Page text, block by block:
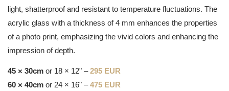
light, shatterproof and resistant to temperature fluctuations. The
acrylic glass with a thickness of 4 mm enhances the properties
of a photo print, emphasizing the vivid colors and enhancing the
impression of depth.
45 × 30cm or 18 × 12" –295 EUR
60 × 40cm or 24 × 16" –475 EUR